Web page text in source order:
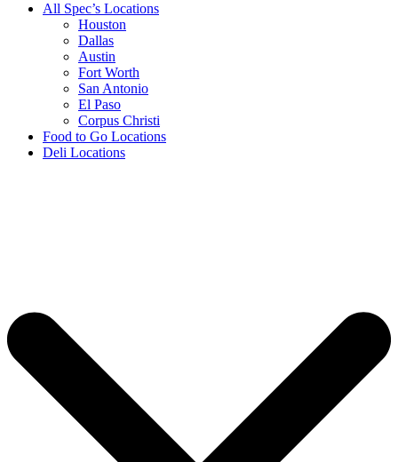
All Spec’s Locations
Houston
Dallas
Austin
Fort Worth
San Antonio
El Paso
Corpus Christi
Food to Go Locations
Deli Locations